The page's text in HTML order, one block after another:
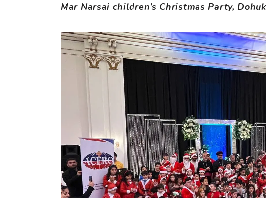
Mar Narsai children’s Christmas Party, Dohuk